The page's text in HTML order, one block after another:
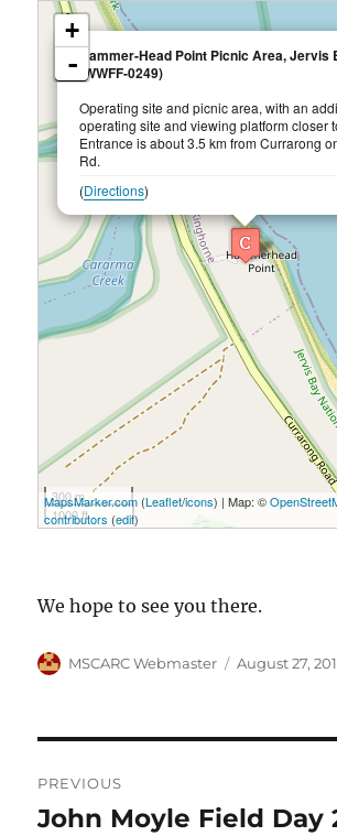
loading map - please wait...
Hammer-Head Point Picnic Area, Jervis
(WWFF-0249)
Operating site and picnic area, with an
operating site and viewing platform closer
Entrance is about 3.5 km from Currarong
Rd.
(Directions)
+
-
300 m
1000 ft
MapsMarker.com (Leaflet/icons) | Map: ©
contributors (edit)
We hope to see you there.
Author
MSCARC Webmaster
Posted
August 27,
navigation
PREVIOUS
Previous
John Moyle Field Day